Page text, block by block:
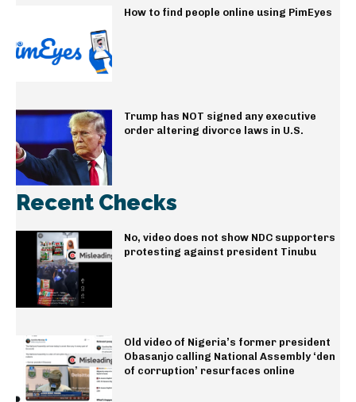
How to find people online using PimEyes
Trump has NOT signed any executive
order altering divorce laws in U.S.
Recent Checks
No, video does not show NDC supporters
protesting against president Tinubu
Old video of Nigeria’s former president
Obasanjo calling National Assembly ‘den
of corruption’ resurfaces online